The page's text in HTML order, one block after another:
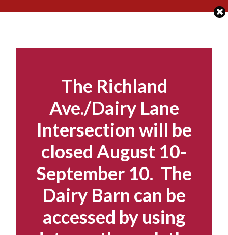
The Richland
Ave./Dairy Lane
Intersection will be
closed August 10-
September 10. The
Dairy Barn can be
accessed by using
to